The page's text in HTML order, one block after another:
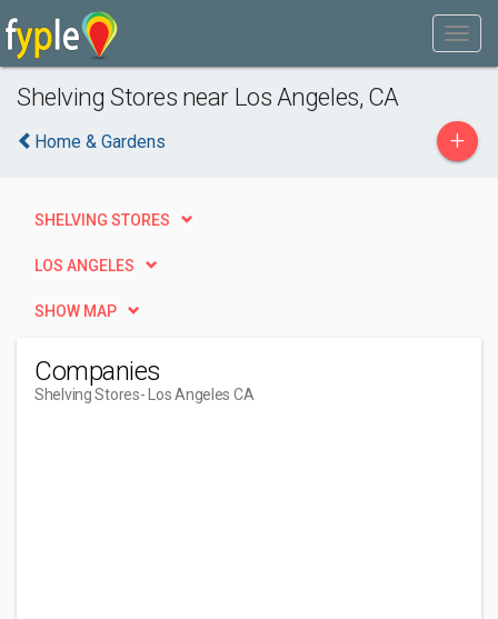
Shelving Stores near Los Angeles, CA
Home & Gardens +
SHELVING STORES
LOS ANGELES
SHOW MAP
Companies
Shelving Stores- Los Angeles CA